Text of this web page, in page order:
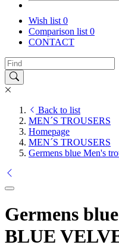
Wish list 0
Comparison list 0
CONTACT
Back to list
MEN´S TROUSERS
Homepage
MEN´S TROUSERS
Germens blue Men's
Germens
BLUE